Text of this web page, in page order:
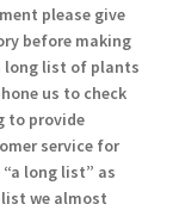
please give
before making
long list of plants
us to check
to provide
service for
long list” as
we almost